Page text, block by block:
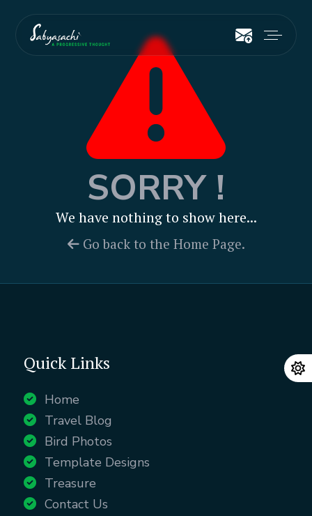
SORRY !
We have nothing to show here...
Go back to the Home Page.
Quick Links
Home
Travel Blog
Bird Photos
Template Designs
Treasure
Contact Us